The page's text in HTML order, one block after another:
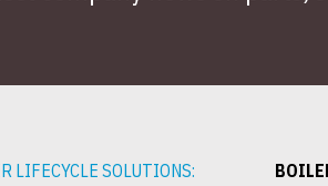
LIFECYCLE SOLUTIONS: